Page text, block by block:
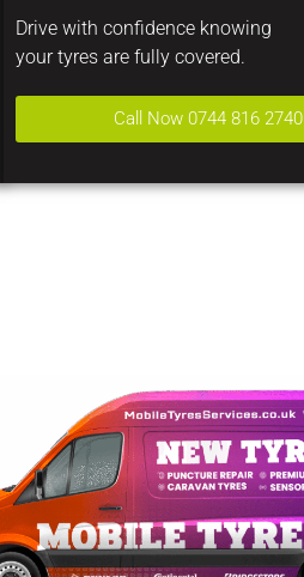
Drive with confidence knowing
your tyres are fully covered.
Call Now 0744 816 2740